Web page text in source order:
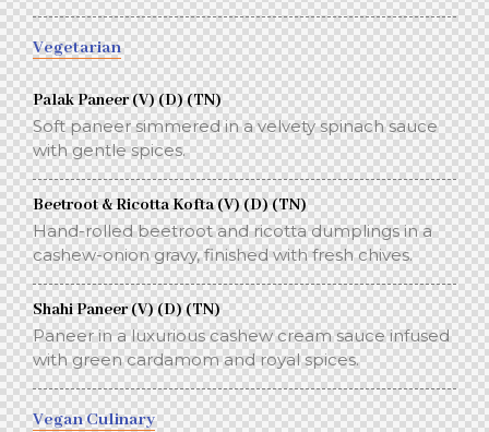
Vegetarian
Palak Paneer (V) (D) (TN)
Soft paneer simmered in a velvety spinach sauce
with gentle spices.
Beetroot & Ricotta Kofta (V) (D) (TN)
Hand-rolled beetroot and ricotta dumplings in a
cashew-onion gravy, finished with fresh chives.
Shahi Paneer (V) (D) (TN)
Paneer in a luxurious cashew cream sauce infused
with green cardamom and royal spices.
Vegan Culinary